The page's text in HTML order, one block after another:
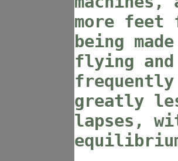
more feet
being
flying and
greatly
lapses,